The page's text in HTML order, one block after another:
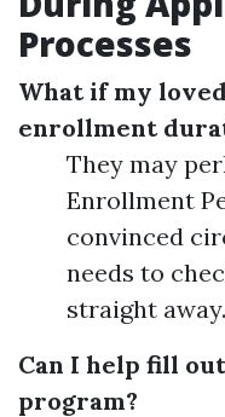
Processes
What if my
enrollment
They may
Enrollment
convinced
needs to
straight away.
Can I help fill
program?